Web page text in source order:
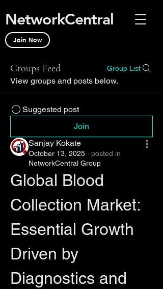
NetworkCentral
Join Now
Groups Feed Group List
View groups and posts below.
Suggested post
Join
Sanjay Kokate
October 13, 2025 · posted in
NetworkCentral Group
Global Blood
Collection Market:
Essential Growth
Driven by
Diagnostics and